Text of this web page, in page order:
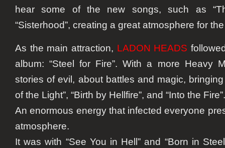
hear some of the new songs, such as
“Sisterhood”, creating a great atmosphere for
As the main attraction, LADON HEADS
album: “Steel for Fire”. With a more Heavy
stories of evil, about battles and magic,
of the Light”, “Birth by Hellfire”, and “Into the Fire”.
An enormous energy that infected everyone
atmosphere.
It was with “See You in Hell” and “Born in